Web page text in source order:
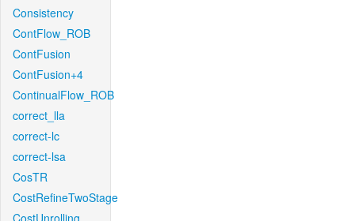
Consistency
ContFlow_ROB
ContFusion
ContFusion+4
ContinualFlow_ROB
correct_lla
correct-lc
correct-lsa
CosTR
CostRefineTwoStage
CostUnrolling